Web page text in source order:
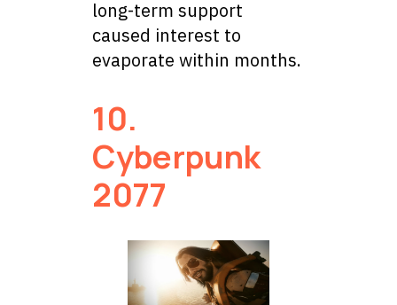
long-term support
caused interest to
evaporate within months.
10.
Cyberpunk
2077